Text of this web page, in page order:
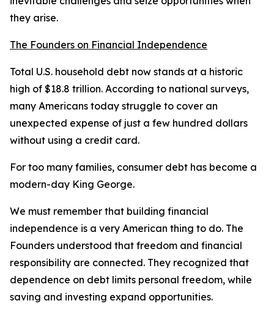
they arise.
The Founders on Financial Independence
Total U.S. household debt now stands at a historic
high of $18.8 trillion. According to national surveys,
many Americans today struggle to cover an
unexpected expense of just a few hundred dollars
without using a credit card.
For too many families, consumer debt has become a
modern-day King George.
We must remember that building financial
independence is a very American thing to do. The
Founders understood that freedom and financial
responsibility are connected. They recognized that
dependence on debt limits personal freedom, while
saving and investing expand opportunities.